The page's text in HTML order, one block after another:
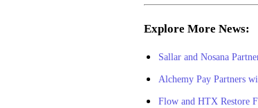
Explore More News:
Sallar and Nosana
Alchemy Pay Partners
Flow and HTX Restore